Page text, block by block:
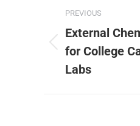
navigation
PREVIOUS
Previous
post:
External
for College
Labs